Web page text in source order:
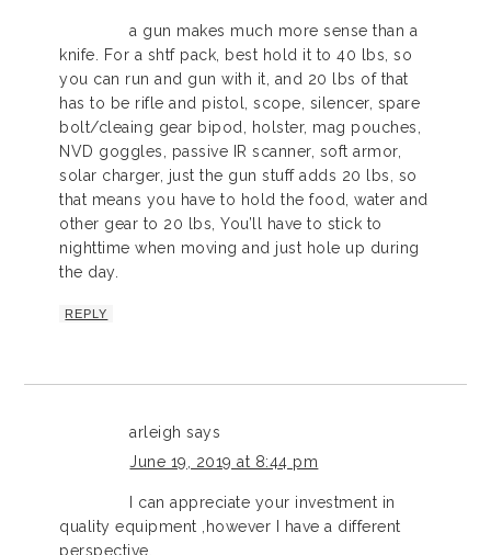
a gun makes much more sense than a
knife. For a shtf pack, best hold it to 40 lbs, so
you can run and gun with it, and 20 lbs of that
has to be rifle and pistol, scope, silencer, spare
bolt/cleaing gear bipod, holster, mag pouches,
NVD goggles, passive IR scanner, soft armor,
solar charger, just the gun stuff adds 20 lbs, so
that means you have to hold the food, water and
other gear to 20 lbs, You’ll have to stick to
nighttime when moving and just hole up during
the day.
REPLY
arleigh says
June 19, 2019 at 8:44 pm
I can appreciate your investment in
quality equipment ,however I have a different
perspective.